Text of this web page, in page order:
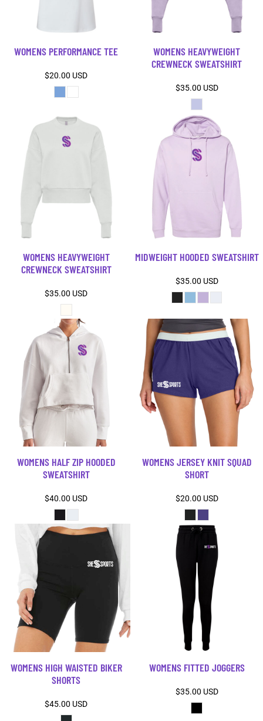
WOMENS PERFORMANCE TEE
$20.00 USD
WOMENS HEAVYWEIGHT
CREWNECK SWEATSHIRT
$35.00 USD
WOMENS HEAVYWEIGHT
CREWNECK SWEATSHIRT
$35.00 USD
MIDWEIGHT HOODED SWEATSHIRT
$35.00 USD
WOMENS HALF ZIP HOODED
SWEATSHIRT
$40.00 USD
WOMENS JERSEY KNIT SQUAD
SHORT
$20.00 USD
WOMENS HIGH WAISTED BIKER
SHORTS
$45.00 USD
WOMENS FITTED JOGGERS
$35.00 USD